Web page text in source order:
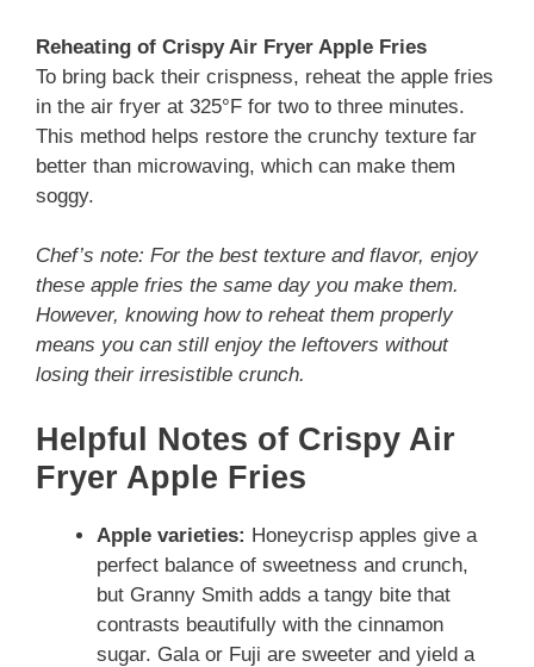
Reheating of Crispy Air Fryer Apple Fries
To bring back their crispness, reheat the apple fries
in the air fryer at 325°F for two to three minutes.
This method helps restore the crunchy texture far
better than microwaving, which can make them
soggy.
Chef’s note: For the best texture and flavor, enjoy
these apple fries the same day you make them.
However, knowing how to reheat them properly
means you can still enjoy the leftovers without
losing their irresistible crunch.
Helpful Notes of Crispy Air
Fryer Apple Fries
Apple varieties: Honeycrisp apples give a
perfect balance of sweetness and crunch,
but Granny Smith adds a tangy bite that
contrasts beautifully with the cinnamon
sugar. Gala or Fuji are sweeter and yield a